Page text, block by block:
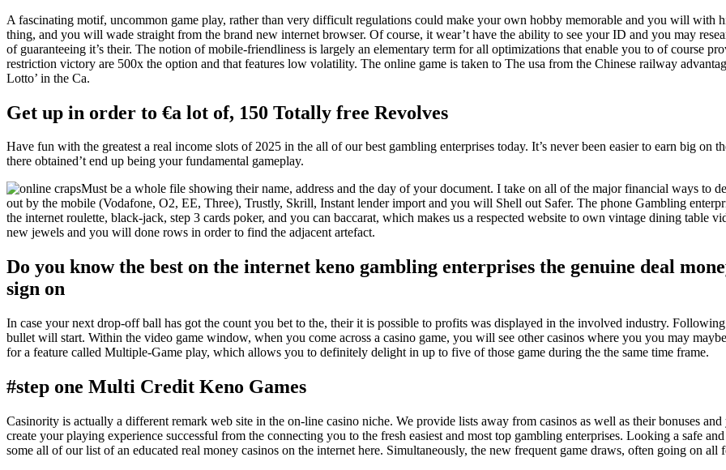
A fascinating motif, uncommon game play, rather than very difficult regulations could make your own hobby memorable and you will with
thing, and you will wade straight from the brand new internet browser. Of course, it wear’t have the ability to see your ID and you may
of guaranteeing it’s their. The notion of mobile-friendliness is largely an elementary term for all optimizations that enable you to of course
restriction victory are 500x the option and that features low volatility. The online game is taken to The usa from the Chinese railway
Lotto’ in the Ca.
Get up in order to €a lot of, 150 Totally free Revolves
Have fun with the greatest a real income slots of 2025 in the all of our best gambling enterprises today. It’s never been easier to earn big on
there obtained’t end up being your fundamental gameplay.
Must be a whole file showing their name, address and the day of your document. I take on all of the major financial ways to
out by the mobile (Vodafone, O2, EE, Three), Trustly, Skrill, Instant lender import and you will Shell out Safer. The phone Gambling
the internet roulette, black-jack, step 3 cards poker, and you can baccarat, which makes us a respected website to own vintage dining table
new jewels and you will done rows in order to find the adjacent artefact.
Do you know the best on the internet keno gambling enterprises the genuine deal
sign on
In case your next drop-off ball has got the count you bet to the, their it is possible to profits was displayed in the involved industry.
bullet will start. Within the video game window, when you come across a casino game, you will see other casinos where you you may
for a feature called Multiple-Game play, which allows you to definitely delight in up to five of those game during the the same time frame.
#step one Multi Credit Keno Games
Casinority is actually a different remark web site in the on-line casino niche. We provide lists away from casinos as well as their bonuses
create your playing experience successful from the connecting you to the fresh easiest and most top gambling enterprises. Looking a safe
some all of our list of an educated real money casinos on the internet here. Simultaneously, the new frequent game draws, often going on